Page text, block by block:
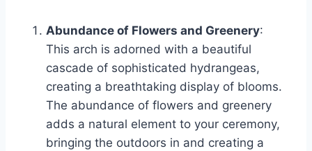
Abundance of Flowers and Greenery:
This arch is adorned with a beautiful
cascade of sophisticated hydrangeas,
creating a breathtaking display of blooms.
The abundance of flowers and greenery
adds a natural element to your ceremony,
bringing the outdoors in and creating a